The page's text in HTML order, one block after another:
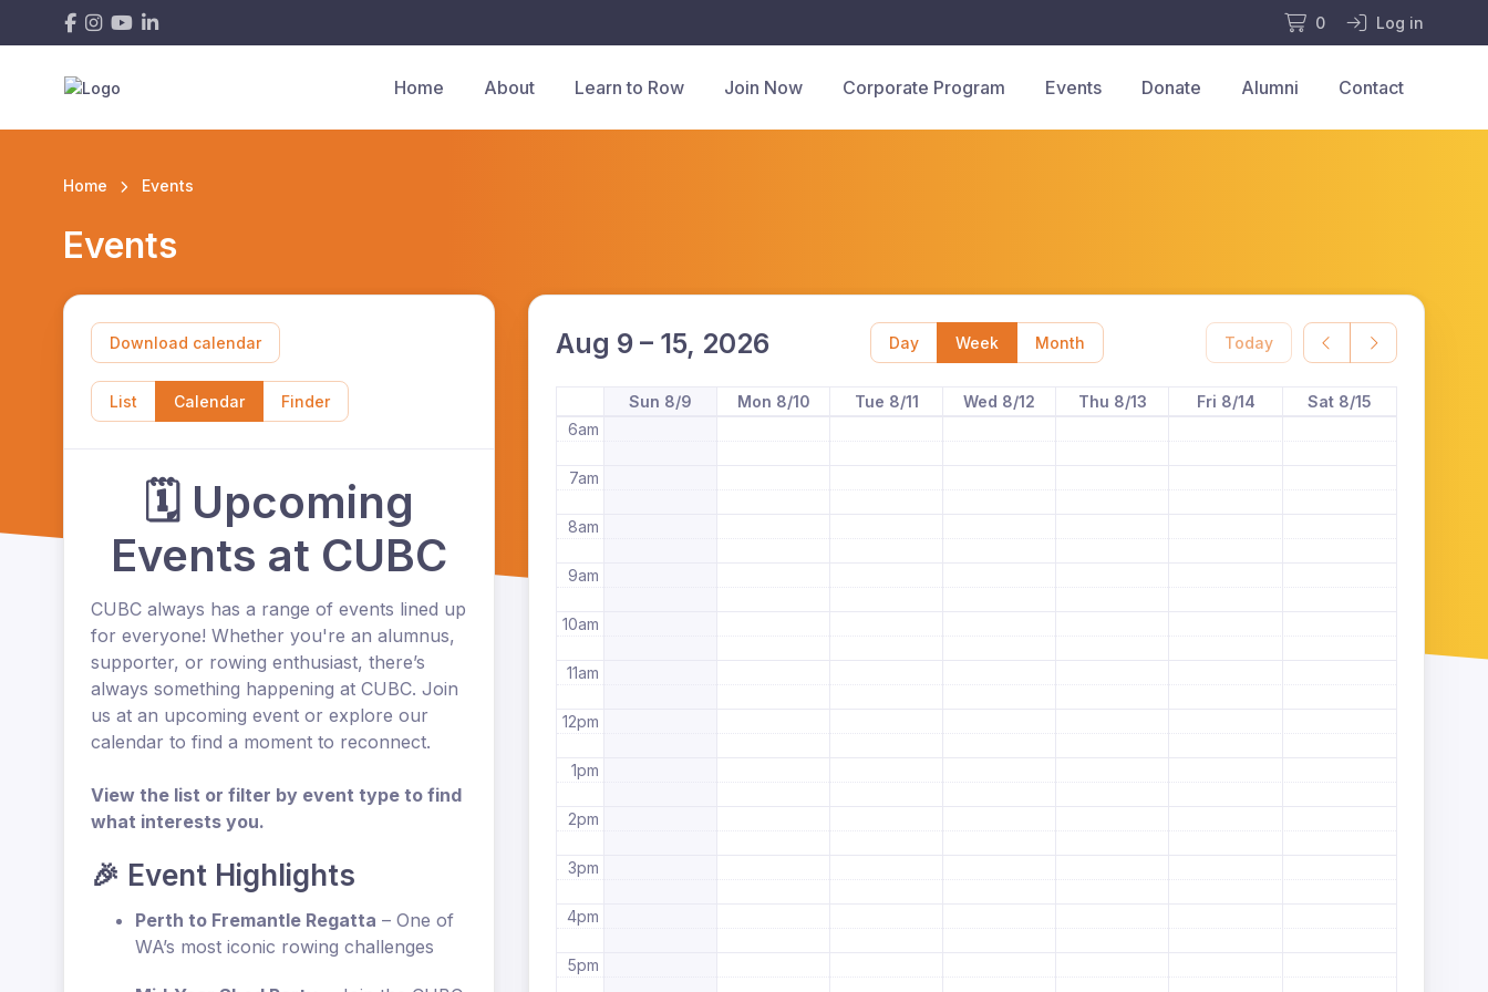
0 Log in
Home About Learn to Row Join Now Corporate Program Events Donate Alumni Contact
Home Events
Events
Download calendar
List Calendar Finder
🗓️ Upcoming
Events at CUBC
CUBC always has a range of events lined up
for everyone! Whether you're an alumnus,
supporter, or rowing enthusiast, there’s
always something happening at CUBC. Join
us at an upcoming event or explore our
calendar to find a moment to reconnect.
View the list or filter by event type to find
what interests you.
🎉 Event Highlights
Perth to Fremantle Regatta – One of
WA’s most iconic rowing challenges
Aug 9 – 15, 2026 Day Week Month Today
Sun 8/9 Mon 8/10 Tue 8/11 Wed 8/12 Thu 8/13 Fri 8/14 Sat 8/15
4am
6am
7am
8am
9am
10am
11am
12pm
1pm
2pm
3pm
4pm
5pm